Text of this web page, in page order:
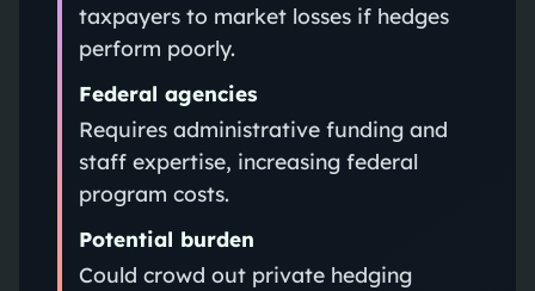
taxpayers to market losses if hedges
perform poorly.
Federal agencies
Requires administrative funding and
staff expertise, increasing federal
program costs.
Potential burden
Could crowd out private hedging